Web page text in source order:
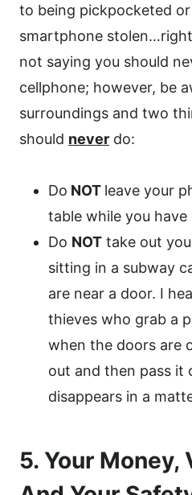
to being pickpocketed
smartphone
not saying you should
cellphone; however, be
surroundings and two
should never do:
Do NOT leave your
table while you
Do NOT take out
sitting in a subway
are near a door. I
thieves who grab a
when the doors are
out and then pass it
disappears in a
5. Your Money,